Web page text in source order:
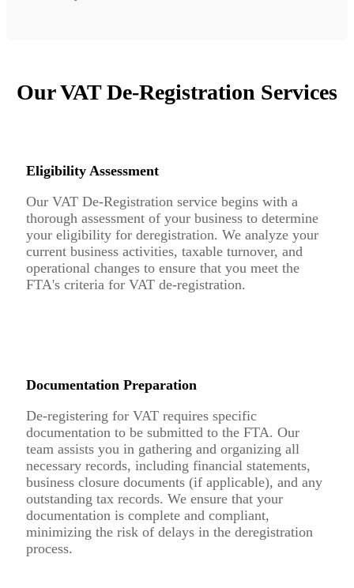
Our VAT De-Registration Services
Eligibility Assessment
Our VAT De-Registration service begins with a
thorough assessment of your business to determine
your eligibility for deregistration. We analyze your
current business activities, taxable turnover, and
operational changes to ensure that you meet the
FTA's criteria for VAT de-registration.
Documentation Preparation
De-registering for VAT requires specific
documentation to be submitted to the FTA. Our
team assists you in gathering and organizing all
necessary records, including financial statements,
business closure documents (if applicable), and any
outstanding tax records. We ensure that your
documentation is complete and compliant,
minimizing the risk of delays in the deregistration
process.